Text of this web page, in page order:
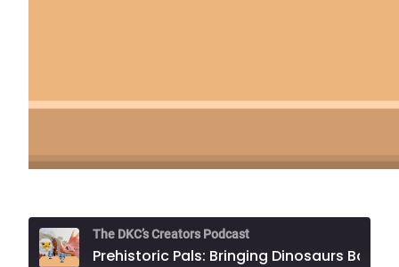
The DKC’s Creators Podcast